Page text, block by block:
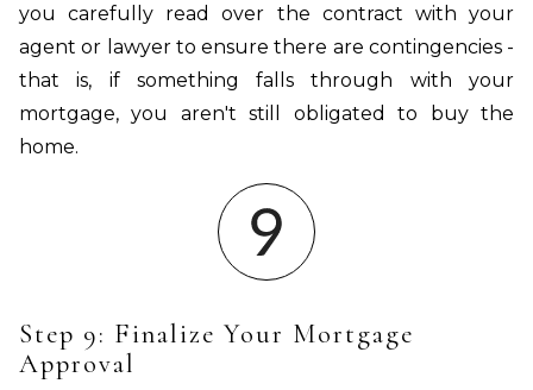
you carefully read over the contract with your
agent or lawyer to ensure there are contingencies -
that is, if something falls through with your
mortgage, you aren't still obligated to buy the
home.
Step 9: Finalize Your Mortgage
Approval